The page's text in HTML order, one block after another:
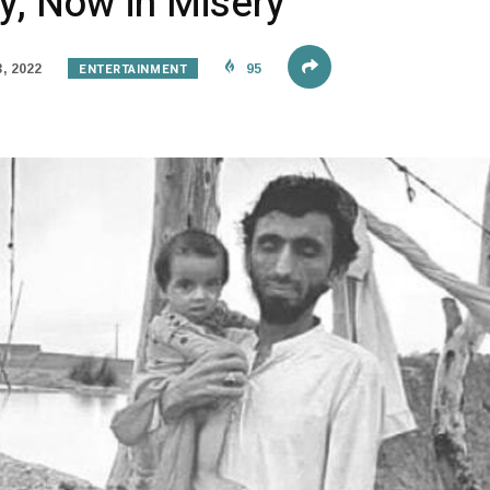
2022 ENTERTAINMENT 95